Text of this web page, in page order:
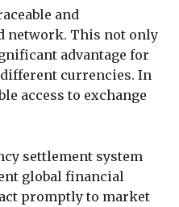
and
network. This not only
advantage for
currencies. In
access to exchange
settlement system
global financial
promptly to market